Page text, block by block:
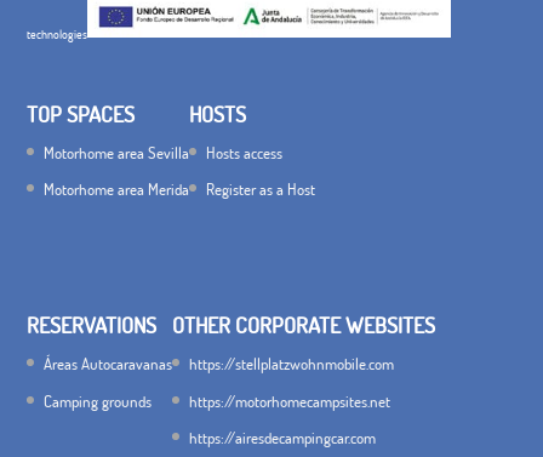
technologies
TOP SPACES
Motorhome area Sevilla
Motorhome area Merida
HOSTS
Hosts access
Register as a Host
RESERVATIONS
Áreas Autocaravanas
Camping grounds
OTHER CORPORATE WEBSITES
https://stellplatzwohnmobile.com
https://motorhomecampsites.net
https://airesdecampingcar.com